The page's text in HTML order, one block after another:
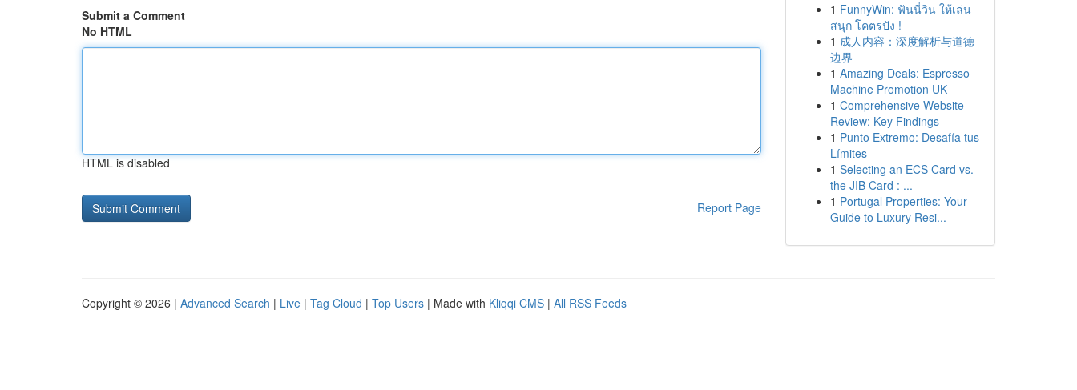
Submit a Comment
No HTML
HTML is disabled
Report Page
1 FunnyWin: ฟันนี่วิน ให้เล่น
สนุก โคตรปัง !
1 成人内容：深度解析与道德
边界
1 Amazing Deals: Espresso
Machine Promotion UK
1 Comprehensive Website
Review: Key Findings
1 Punto Extremo: Desafía tus
Límites
1 Selecting an ECS Card vs.
the JIB Card : ...
1 Portugal Properties: Your
Guide to Luxury Resi...
Copyright © 2026 | Advanced Search | Live | Tag Cloud | Top Users | Made with Kliqqi CMS | All RSS Feeds